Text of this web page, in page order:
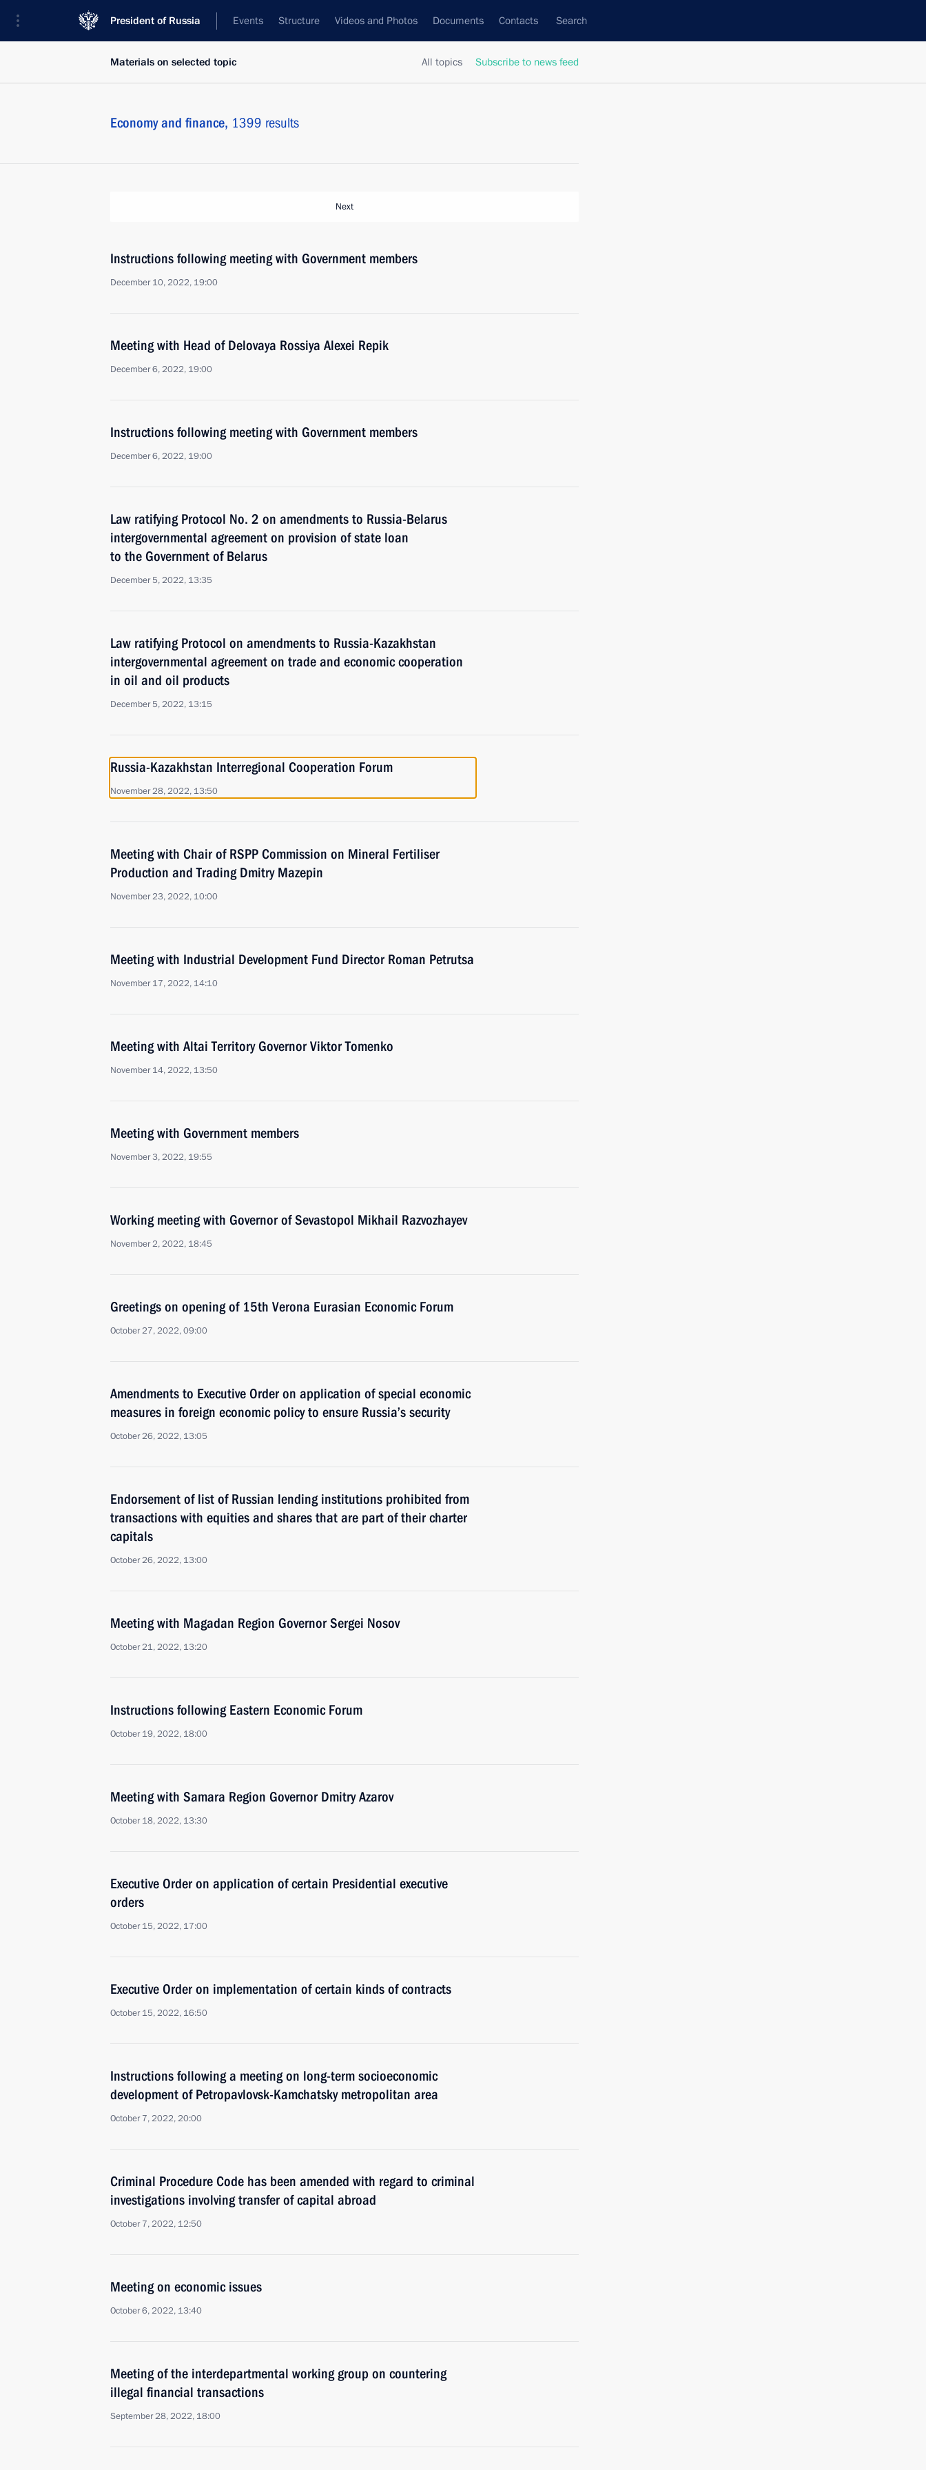
President of Russia Events Structure Videos and Photos Documents Contacts Search
All topics Subscribe to news feed
Materials on selected topic
Economy and finance, 1399 results
Next
Instructions following meeting with Government members
December 10, 2022, 19:00
Meeting with Head of Delovaya Rossiya Alexei Repik
December 6, 2022, 19:00
Instructions following meeting with Government members
December 6, 2022, 19:00
Law ratifying Protocol No. 2 on amendments to Russia-Belarus
intergovernmental agreement on provision of state loan
to the Government of Belarus
December 5, 2022, 13:35
Law ratifying Protocol on amendments to Russia-Kazakhstan
intergovernmental agreement on trade and economic cooperation
in oil and oil products
December 5, 2022, 13:15
Russia-Kazakhstan Interregional Cooperation Forum
November 28, 2022, 13:50
Meeting with Chair of RSPP Commission on Mineral Fertiliser
Production and Trading Dmitry Mazepin
November 23, 2022, 10:00
Meeting with Industrial Development Fund Director Roman Petrutsa
November 17, 2022, 14:10
Meeting with Altai Territory Governor Viktor Tomenko
November 14, 2022, 13:50
Meeting with Government members
November 3, 2022, 19:55
Working meeting with Governor of Sevastopol Mikhail Razvozhayev
November 2, 2022, 18:45
Greetings on opening of 15th Verona Eurasian Economic Forum
October 27, 2022, 09:00
Amendments to Executive Order on application of special economic
measures in foreign economic policy to ensure Russia’s security
October 26, 2022, 13:05
Endorsement of list of Russian lending institutions prohibited from
transactions with equities and shares that are part of their charter
capitals
October 26, 2022, 13:00
Meeting with Magadan Region Governor Sergei Nosov
October 21, 2022, 13:20
Instructions following Eastern Economic Forum
October 19, 2022, 18:00
Meeting with Samara Region Governor Dmitry Azarov
October 18, 2022, 13:30
Executive Order on application of certain Presidential executive
orders
October 15, 2022, 17:00
Executive Order on implementation of certain kinds of contracts
October 15, 2022, 16:50
Instructions following a meeting on long-term socioeconomic
development of Petropavlovsk-Kamchatsky metropolitan area
October 7, 2022, 20:00
Criminal Procedure Code has been amended with regard to criminal
investigations involving transfer of capital abroad
October 7, 2022, 12:50
Meeting on economic issues
October 6, 2022, 13:40
Meeting of the interdepartmental working group on countering
illegal financial transactions
September 28, 2022, 18:00